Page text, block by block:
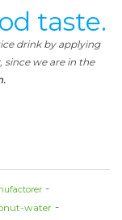
taste.
drink by applying
we are in the
water